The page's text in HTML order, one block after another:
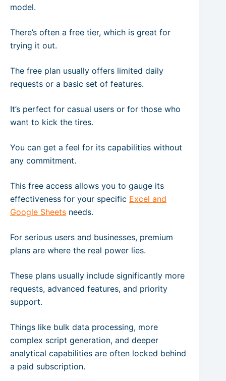
model.
There’s often a free tier, which is great for
trying it out.
The free plan usually offers limited daily
requests or a basic set of features.
It’s perfect for casual users or for those who
want to kick the tires.
You can get a feel for its capabilities without
any commitment.
This free access allows you to gauge its
effectiveness for your specific Excel and
Google Sheets needs.
For serious users and businesses, premium
plans are where the real power lies.
These plans usually include significantly more
requests, advanced features, and priority
support.
Things like bulk data processing, more
complex script generation, and deeper
analytical capabilities are often locked behind
a paid subscription.